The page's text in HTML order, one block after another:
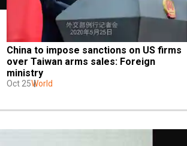
China to impose sanctions on US firms
over Taiwan arms sales: Foreign
ministry
Oct 25World